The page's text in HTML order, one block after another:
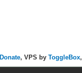
Donate, VPS byToggleBox,